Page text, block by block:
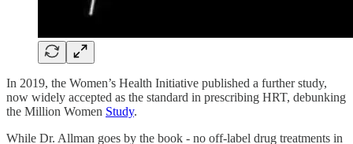
In 2019, the Women’s Health Initiative published a further study,
now widely accepted as the standard in prescribing HRT, debunking
the Million Women Study.
While Dr. Allman goes by the book - no off-label drug treatments in